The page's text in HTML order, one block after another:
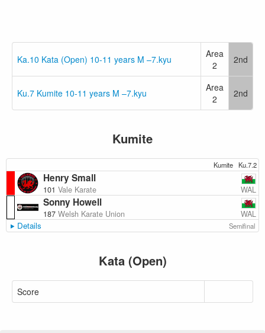
Ka.10 Kata (Open) 10-11 years M –7.kyu
Area
2
2nd
Ku.7 Kumite 10-11 years M –7.kyu
Area
2
2nd
Kumite
Kumite Ku.7.2
Henry Small
101 Vale Karate WAL
Sonny Howell
187 Welsh Karate Union WAL
Details Semifinal
Kata (Open)
Score